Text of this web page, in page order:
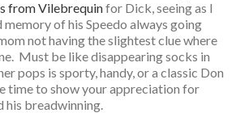
from Vilebrequinfor Dick, seeing as I
memory of his Speedo always going
not having the slightest clue where
Must be like disappearing socks in
pops is sporty, handy, or a classic Don
time to show your appreciation for
his breadwinning.